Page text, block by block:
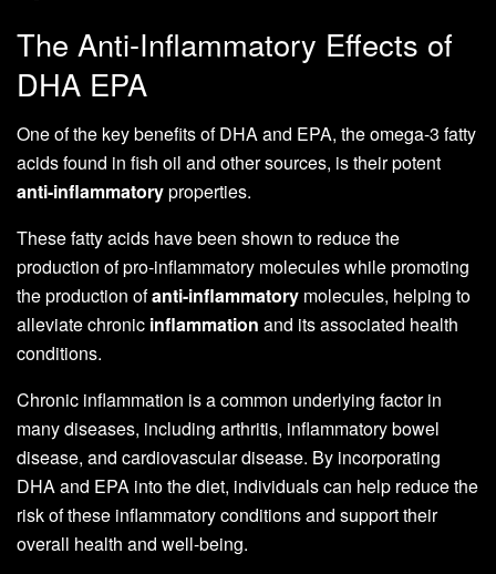
The Anti-Inflammatory Effects of
DHA EPA
One of the key benefits of DHA and EPA, the omega-3 fatty
acids found in fish oil and other sources, is their potent
anti-inflammatoryproperties.
These fatty acids have been shown to reduce the
production of pro-inflammatory molecules while promoting
the production ofanti-inflammatory molecules, helping to
alleviate chronic inflammation and its associated health
conditions.
Chronic inflammation is a common underlying factor in
many diseases, including arthritis, inflammatory bowel
disease, and cardiovascular disease. By incorporating
DHA and EPA into the diet, individuals can help reduce the
risk of these inflammatory conditions and support their
overall health and well-being.